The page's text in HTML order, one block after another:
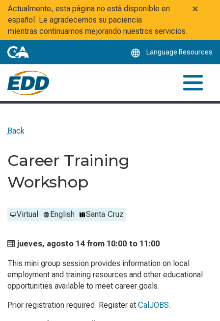
Skip
to
Main
Content
×
Actualmente, esta página no está disponible en
español. Le agradecemos su paciencia
mientras continuamos mejorando nuestros servicios.
Language Resources
Back
Career Training
Workshop
Virtual English Santa Cruz
jueves, agosto 14 from 10:00 to 11:00
This mini group session provides information on local
employment and training resources and other educational
opportunities available to meet career goals.
Prior registration required. Register at CalJOBS.